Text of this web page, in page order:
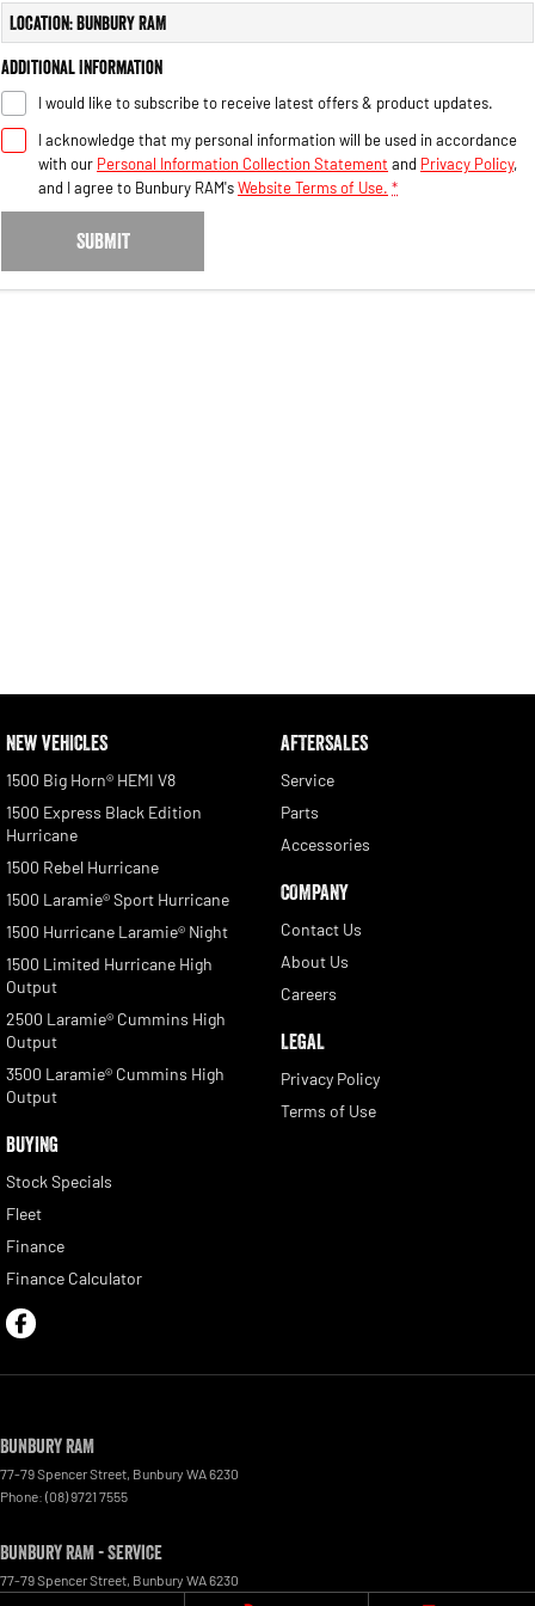
Powerful 3.0L I6 SST High
2500 Range
Output
6.7L Cummins Turbo Diesel
Engine
3500 Range
3500 Laramie® Cummins High
Location: Bunbury RAM
Additional Information
I would like to subscribe to receive latest offers & product updates.
I acknowledge that my personal information will be used in accordance
with our Personal Information Collection Statement and Privacy Policy,
and I agree to Bunbury RAM'sWebsite Terms of Use. *
SUBMIT
NEW VEHICLES
1500 Big Horn® HEMI V8
1500 Express Black Edition
Hurricane
1500 Rebel Hurricane
1500 Laramie® Sport Hurricane
1500 Hurricane Laramie® Night
1500 Limited Hurricane High
Output
2500 Laramie® Cummins High
Output
3500 Laramie® Cummins High
Output
BUYING
Stock Specials
Fleet
Finance
Finance Calculator
AFTERSALES
Service
Parts
Accessories
COMPANY
Contact Us
About Us
Careers
LEGAL
Privacy Policy
Terms of Use
Bunbury RAM
77-79 Spencer Street Bunbury WA 6230
Phone: (08) 9721 7555
Bunbury RAM - Service
77-79 Spencer Street Bunbury WA 6230